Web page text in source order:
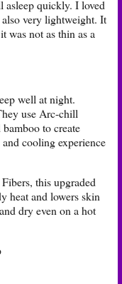
asleep quickly. I loved
very lightweight. It
was not as thin as a
well at night.
use Arc-chill
to create
cooling experience
this upgraded
heat and lowers skin
dry even on a hot